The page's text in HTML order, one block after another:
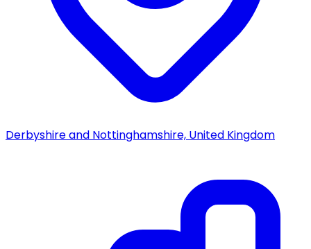
Derbyshire and Nottinghamshire, United Kingdom